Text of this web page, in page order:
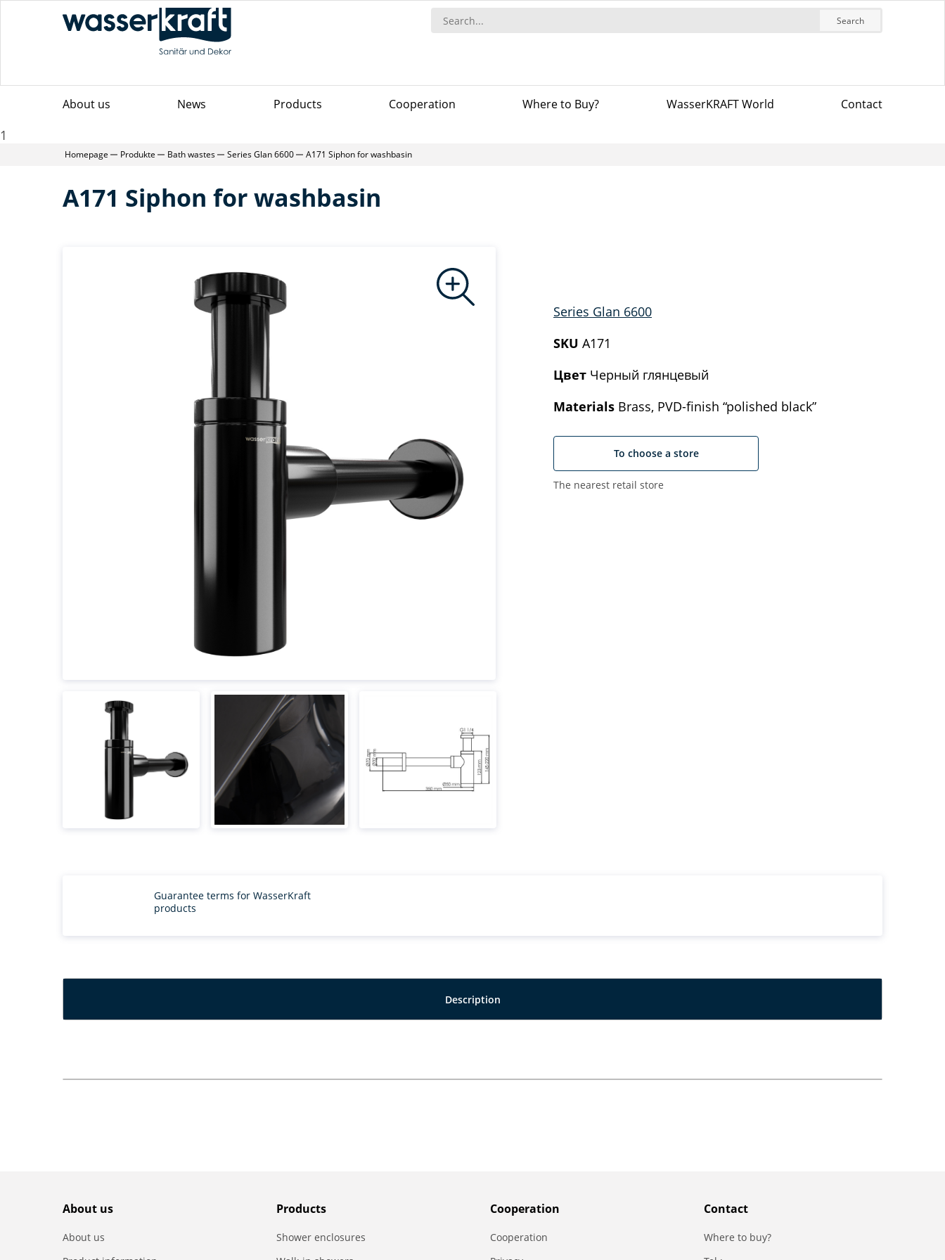
Search
About us News Products Сooperation Where to Buy? WasserKRAFT World Contact
1
Homepage Produkte Bath wastes Series Glan 6600 A171 Siphon for washbasin
A171 Siphon for washbasin
Series Glan 6600
SKU A171
Цвет Черный глянцевый
Materials Brass, PVD-finish “polished black”
To choose a store
The nearest retail store
Guarantee terms for WasserKraft
products
Description
About us
About us
Products
Shower enclosures
Сooperation
Сooperation
Contact
Where to buy?